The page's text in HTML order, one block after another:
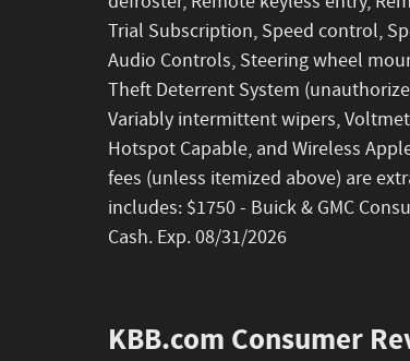
Trial Subscription, Speed control,
Audio Controls, Steering wheel
Theft Deterrent System
Variably intermittent wipers,
Hotspot Capable, and Wireless
fees (unless itemized above) are
includes: $1750 - Buick & GMC
Cash. Exp. 08/31/2026
KBB.com Consumer